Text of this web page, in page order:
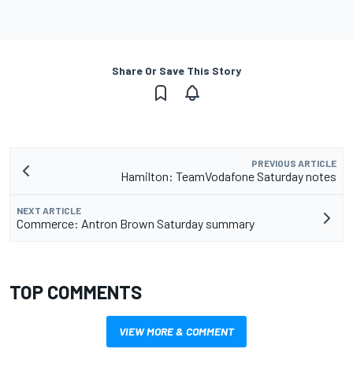
Share Or Save This Story
PREVIOUS ARTICLE
Hamilton: TeamVodafone Saturday notes
NEXT ARTICLE
Commerce: Antron Brown Saturday summary
TOP COMMENTS
VIEW MORE & COMMENT